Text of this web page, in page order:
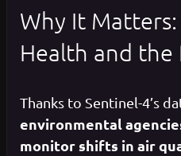
Why It
Health and the
Thanks to Sentinel-4’s
environmental
monitor shifts in air